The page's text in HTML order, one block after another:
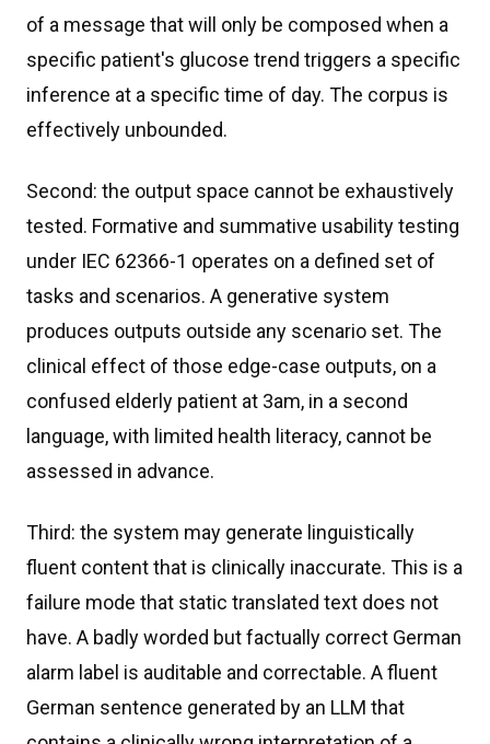
of a message that will only be composed when a
specific patient's glucose trend triggers a specific
inference at a specific time of day. The corpus is
effectively unbounded.
Second: the output space cannot be exhaustively
tested. Formative and summative usability testing
under IEC 62366-1 operates on a defined set of
tasks and scenarios. A generative system
produces outputs outside any scenario set. The
clinical effect of those edge-case outputs, on a
confused elderly patient at 3am, in a second
language, with limited health literacy, cannot be
assessed in advance.
Third: the system may generate linguistically
fluent content that is clinically inaccurate. This is a
failure mode that static translated text does not
have. A badly worded but factually correct German
alarm label is auditable and correctable. A fluent
German sentence generated by an LLM that